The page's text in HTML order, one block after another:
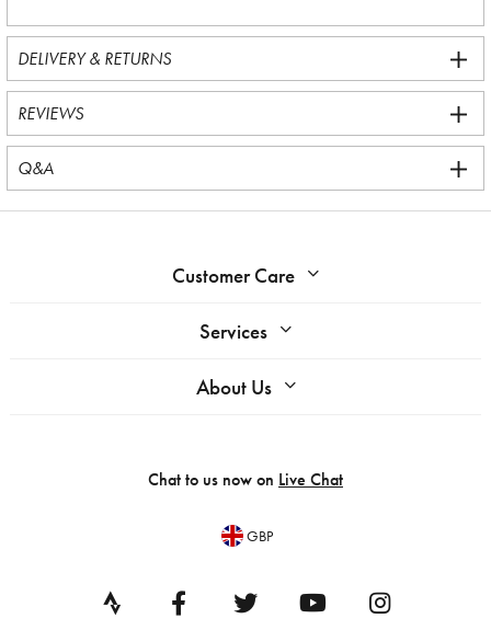
DELIVERY & RETURNS
REVIEWS
Q&A
Customer Care
Services
About Us
Chat to us now on Live Chat
GBP